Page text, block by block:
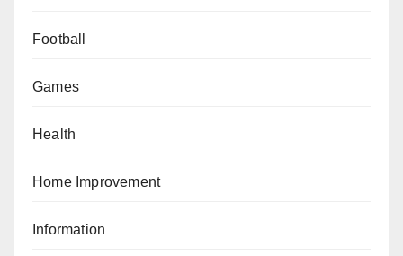
Football
Games
Health
Home Improvement
Information